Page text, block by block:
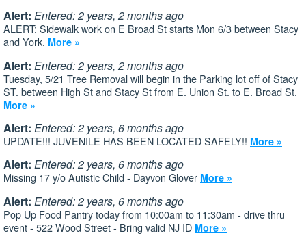
Alert: Entered: 2 years, 2 months ago
ALERT: Sidewalk work on E Broad St starts Mon 6/3 between Stacy
and York. More »
Alert: Entered: 2 years, 2 months ago
Tuesday, 5/21 Tree Removal will begin in the Parking lot off of Stacy
ST. between High St and Stacy St from E. Union St. to E. Broad St.
More »
Alert: Entered: 2 years, 6 months ago
UPDATE!!! JUVENILE HAS BEEN LOCATED SAFELY!! More »
Alert: Entered: 2 years, 6 months ago
Missing 17 y/o Autistic Child - Dayvon Glover More »
Alert: Entered: 2 years, 6 months ago
Pop Up Food Pantry today from 10:00am to 11:30am - drive thru
event - 522 Wood Street - Bring valid NJ ID More »